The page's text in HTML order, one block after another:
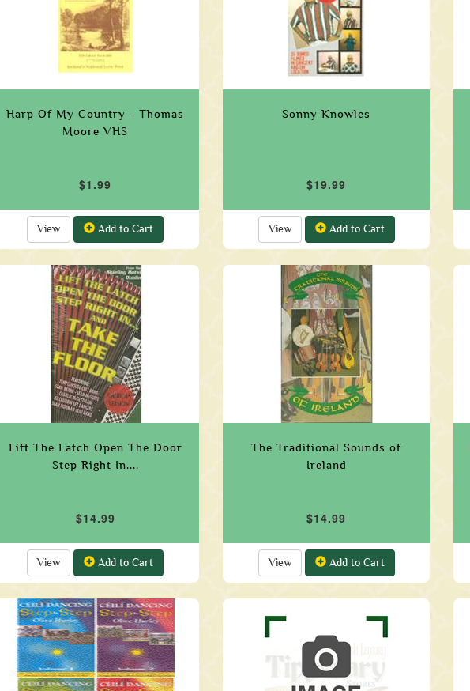
Harp Of My Country - Thomas
Moore VHS
$1.99
View Add to Cart
Sonny Knowles
$19.99
View Add to Cart
Lift The Latch Open The Door
Step Right In....
$14.99
View Add to Cart
The Traditional Sounds of
Ireland
$14.99
View Add to Cart